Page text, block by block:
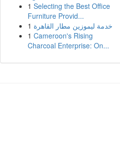
1 Selecting the Best Office
Furniture Provid...
1 خدمة ليموزين مطار القاهرة
1 Cameroon's Rising
Charcoal Enterprise: On...